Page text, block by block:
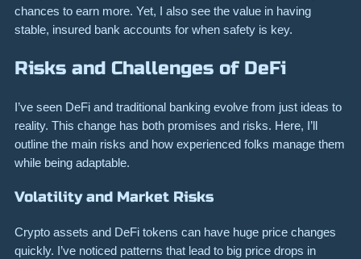
chances to earn more. Yet, I also see the value in having
stable, insured bank accounts for when safety is key.
Risks and Challenges of DeFi
I’ve seen DeFi and traditional banking evolve from just ideas to
reality. This change has both promises and risks. Here, I’ll
outline the main risks and how experienced folks manage them
while being adaptable.
Volatility and Market Risks
Crypto assets and DeFi tokens can have huge price changes
quickly. I’ve noticed patterns that lead to big price drops in